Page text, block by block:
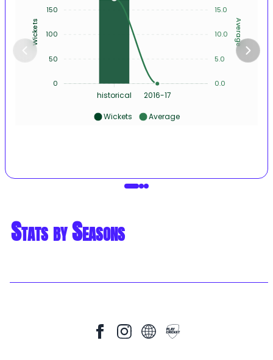
historical 2016-17
15.0
10.0
5.0
0.0
Average
150
100
50
0
Wickets
Wickets Average
Stats by Seasons